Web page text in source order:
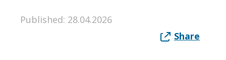
Published: 28.04.2026
Share